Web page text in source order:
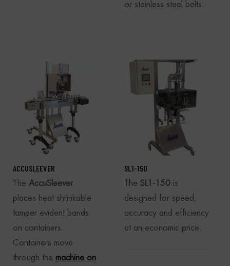
or stainless steel belts.
ACCUSLEEVER
The AccuSleever
places heat shrinkable
tamper evident bands
on containers.
Containers move
through the machine on
SL1-150
The SL1-150 is
designed for speed,
accuracy and efficiency
at an economic price.